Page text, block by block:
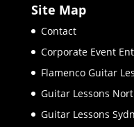
Site Map
Contact
Corporate Event
Flamenco Guitar
Guitar Lessons
Guitar Lessons